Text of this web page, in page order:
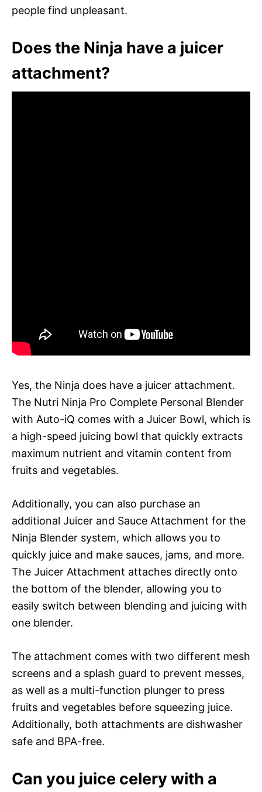
people find unpleasant.
Does the Ninja have a juicer
attachment?
Yes, the Ninja does have a juicer attachment.
The Nutri Ninja Pro Complete Personal Blender
with Auto-iQ comes with a Juicer Bowl, which is
a high-speed juicing bowl that quickly extracts
maximum nutrient and vitamin content from
fruits and vegetables.
Additionally, you can also purchase an
additional Juicer and Sauce Attachment for the
Ninja Blender system, which allows you to
quickly juice and make sauces, jams, and more.
The Juicer Attachment attaches directly onto
the bottom of the blender, allowing you to
easily switch between blending and juicing with
one blender.
The attachment comes with two different mesh
screens and a splash guard to prevent messes,
as well as a multi-function plunger to press
fruits and vegetables before squeezing juice.
Additionally, both attachments are dishwasher
safe and BPA-free.
Can you juice celery with a